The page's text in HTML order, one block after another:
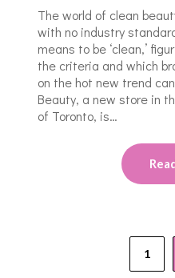
The world of clean
with no industry
means to be ‘clean,’
the criteria and which
on the hot new trend
Beauty, a new store in
of Toronto, is…
1